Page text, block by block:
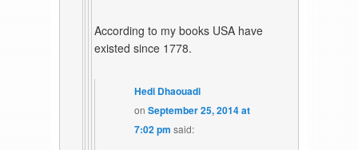
According to my books USA have
existed since 1778.
Hedi Dhaouadi
on September 25, 2014 at
7:02 pm said: